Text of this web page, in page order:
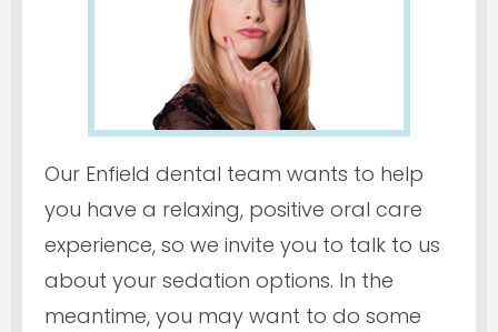
Our Enfield dental team wants to help
you have a relaxing, positive oral care
experience, so we invite you to talk to us
about your sedation options. In the
meantime, you may want to do some